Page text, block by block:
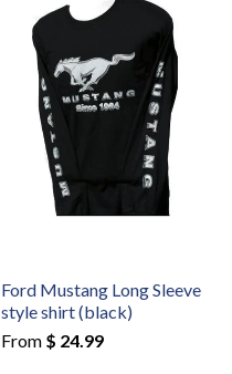
Ford Mustang Long Sleeve
style shirt (black)
From $ 24.99